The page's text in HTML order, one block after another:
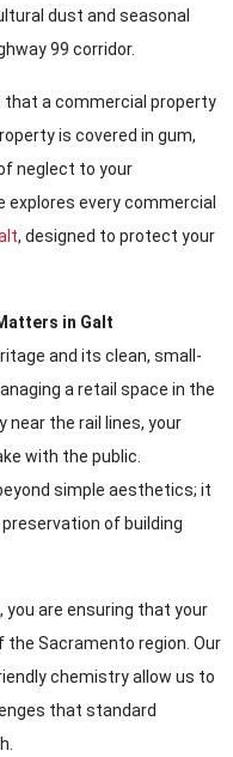
dust and seasonal
99 corridor.
that a commercial property
is covered in gum,
neglect to your
every commercial
, designed to protect your
in Galt
and its clean, small-
a retail space in the
near the rail lines, your
with the public.
simple aesthetics; it
of building
you are ensuring that your
Sacramento region. Our
chemistry allow us to
that standard